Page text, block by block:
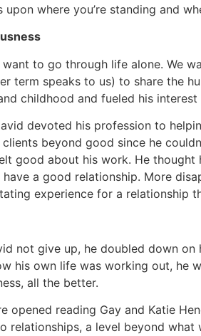
upon where you’re standing and
want to go through life alone. We
term speaks to us) to share the
childhood and fueled his
devoted his profession to
clients beyond good since he
good about his work. He
have a good relationship. More
experience for a relationship
not give up, he doubled down
his own life was working out, he
all the better.
opened reading Gay and Katie
relationships, a level beyond